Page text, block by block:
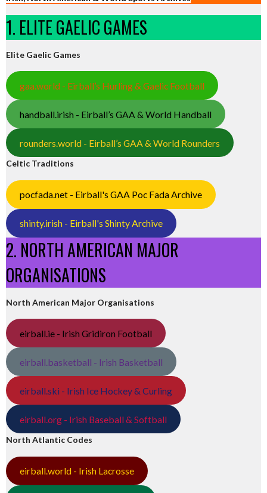
1. ELITE GAELIC GAMES
Elite Gaelic Games
gaa.world - Eirball’s Hurling & Gaelic Football
handball.irish - Eirball’s GAA & World Handball
rounders.world - Eirball’s GAA & World Rounders
Celtic Traditions
pocfada.net - Eirball's GAA Poc Fada Archive
shinty.irish - Eirball's Shinty Archive
2. NORTH AMERICAN MAJOR
ORGANISATIONS
North American Major Organisations
eirball.ie - Irish Gridiron Football
eirball.basketball - Irish Basketball
eirball.ski - Irish Ice Hockey & Curling
eirball.org - Irish Baseball & Softball
North Atlantic Codes
eirball.world - Irish Lacrosse